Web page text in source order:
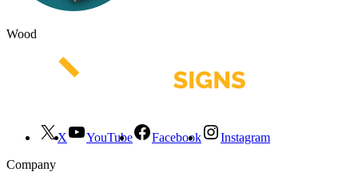
Wood
X YouTube Facebook
Instagram
Company